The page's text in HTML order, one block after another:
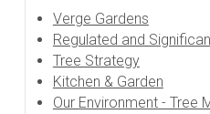
Verge Gardens
Regulated and
Tree Strategy
Kitchen & Garden
Our Environment - Tree